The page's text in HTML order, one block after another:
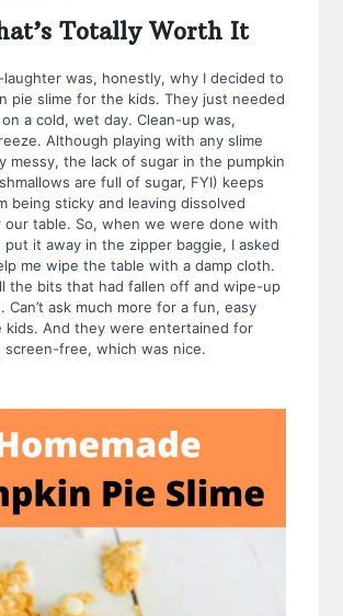
Totally Worth It
laughter was, honestly, why I decided to
pie slime for the kids. They just needed
on a cold, wet day.Clean-up was,
Although playing with any slime
messy, the lack of sugar in the pumpkin
are full of sugar, FYI) keeps
being sticky and leaving dissolved
our table. So, when we were done with
put it away in the zipper baggie, I asked
me wipe the table with a damp cloth.
the bits that had fallen off and wipe-up
Can’t ask much more for a fun, easy
kids. And they were entertained for
screen-free, which was nice.